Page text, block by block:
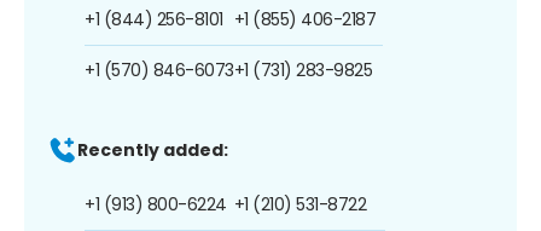
+1 (844) 256-8101
+1 (570) 846-6073
+1 (855) 406-2187
+1 (731) 283-9825
Recently added:
+1 (913) 800-6224 +1 (210) 531-8722